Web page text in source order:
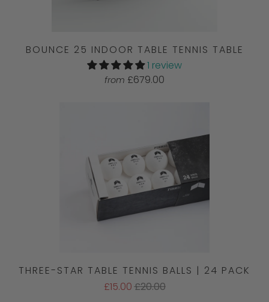
BOUNCE 25 INDOOR TABLE TENNIS TABLE
1 review
from £679.00
THREE-STAR TABLE TENNIS BALLS | 24 PACK
£15.00£20.00